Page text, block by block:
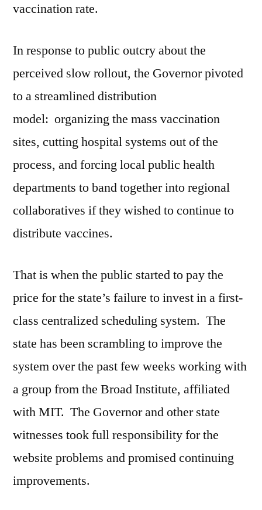
vaccination rate.
In response to public outcry about the
perceived slow rollout, the Governor pivoted
to a streamlined distribution
model: organizing the mass vaccination
sites, cutting hospital systems out of the
process, and forcing local public health
departments to band together into regional
collaboratives if they wished to continue to
distribute vaccines.
That is when the public started to pay the
price for the state’s failure to invest in a first-
class centralized scheduling system. The
state has been scrambling to improve the
system over the past few weeks working with
a group from the Broad Institute, affiliated
with MIT. The Governor and other state
witnesses took full responsibility for the
website problems and promised continuing
improvements.